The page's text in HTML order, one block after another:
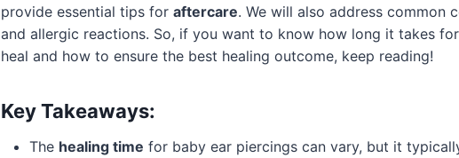
provide essential tips for aftercare. We will also address common
and allergic reactions. So, if you want to know how long it takes for
heal and how to ensure the best healing outcome, keep reading!
Key Takeaways:
The healing time for baby ear piercings can vary, but it